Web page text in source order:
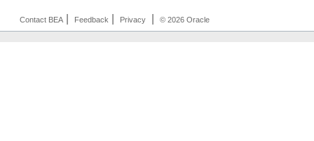
Contact BEA Feedback Privacy © 2026 Oracle